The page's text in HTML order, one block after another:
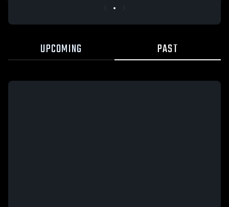
UPCOMING PAST